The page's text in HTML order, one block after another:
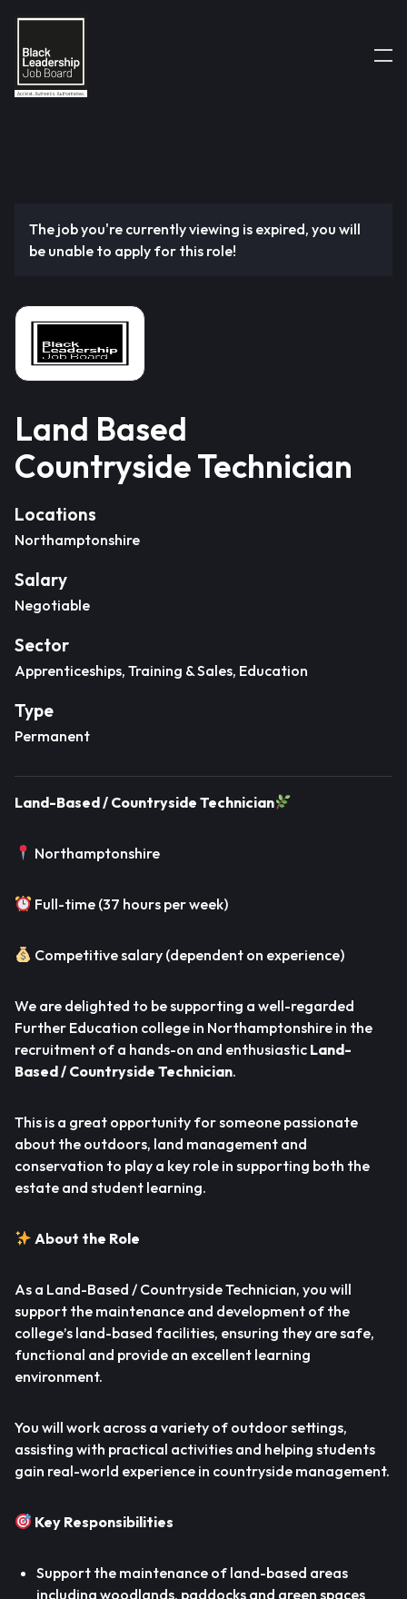
The job you're currently viewing is expired, you will
be unable to apply for this role!
Land Based
Countryside Technician
Locations
Northamptonshire
Salary
Negotiable
Sector
Apprenticeships, Training & Sales, Education
Type
Permanent
Land-Based / Countryside Technician
Northamptonshire
Full-time (37 hours per week)
Competitive salary (dependent on experience)
We are delighted to be supporting a well-regarded
Further Education college in Northamptonshire in the
recruitment of a hands-on and enthusiastic Land-
Based / Countryside Technician.
This is a great opportunity for someone passionate
about the outdoors, land management and
conservation to play a key role in supporting both the
estate and student learning.
About the Role
As a Land-Based / Countryside Technician, you will
support the maintenance and development of the
college’s land-based facilities, ensuring they are safe,
functional and provide an excellent learning
environment.
You will work across a variety of outdoor settings,
assisting with practical activities and helping students
gain real-world experience in countryside management.
Key Responsibilities
Support the maintenance of land-based areas
including woodlands, paddocks and green spaces